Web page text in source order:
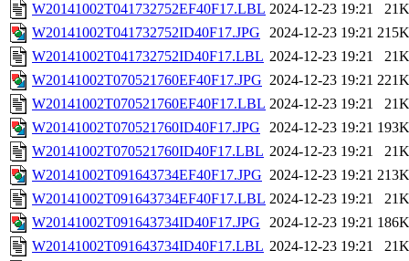
W20141002T041732752EF40F17.LBL 2024-12-23 19:21
21K
W20141002T041732752ID40F17.JPG
2024-12-23 19:21 215K
W20141002T041732752ID40F17.LBL 2024-12-23 19:21
21K
W20141002T070521760EF40F17.JPG 2024-12-23 19:21 221K
W20141002T070521760EF40F17.LBL 2024-12-23 19:21
21K
W20141002T070521760ID40F17.JPG
2024-12-23 19:21 193K
W20141002T070521760ID40F17.LBL 2024-12-23 19:21
21K
W20141002T091643734EF40F17.JPG 2024-12-23 19:21 213K
W20141002T091643734EF40F17.LBL 2024-12-23 19:21
21K
W20141002T091643734ID40F17.JPG
2024-12-23 19:21 186K
W20141002T091643734ID40F17.LBL 2024-12-23 19:21
21K